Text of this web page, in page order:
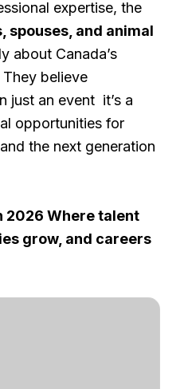
expertise, the
spouses, and animal
about Canada’s
believe
just an event it’s a
opportunities for
the next generation
2026 Where talent
grow, and careers